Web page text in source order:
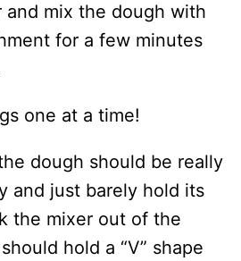
and mix the dough with
for a few minutes
one at a time!
dough should be really
and just barely hold its
the mixer out of the
hold a “V” shape